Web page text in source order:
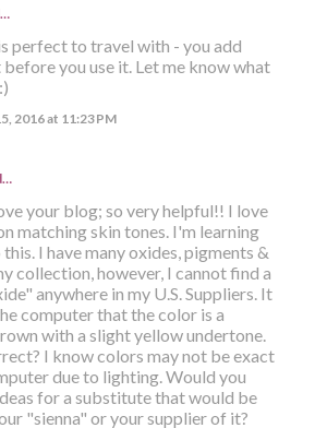
perfect to travel with - you add
you use it. Let me know what
2016 at 11:23 PM
your blog; so very helpful!! I love
matching skin tones. I'm learning
I have many oxides, pigments &
collection, however, I cannot find a
anywhere in my U.S. Suppliers. It
computer that the color is a
with a slight yellow undertone.
I know colors may not be exact
due to lighting. Would you
for a substitute that would be
"sienna" or your supplier of it?